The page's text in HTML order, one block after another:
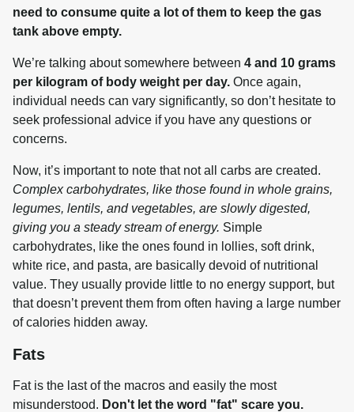
need to consume quite a lot of them to keep the gas
tank above empty.
We’re talking about somewhere between 4 and 10 grams
per kilogram of body weight per day. Once again,
individual needs can vary significantly, so don’t hesitate to
seek professional advice if you have any questions or
concerns.
Complex carbohydrates, like those found in whole grains,
legumes, lentils, and vegetables, are slowly digested,
giving you a steady stream of energy. Simple
carbohydrates, like the ones found in lollies, soft drink,
white rice, and pasta, are basically devoid of nutritional
value. They usually provide little to no energy support, but
that doesn’t prevent them from often having a large number
of calories hidden away.
Fats
Fat is the last of the macros and easily the most
misunderstood. Don't let the word "fat" scare you.